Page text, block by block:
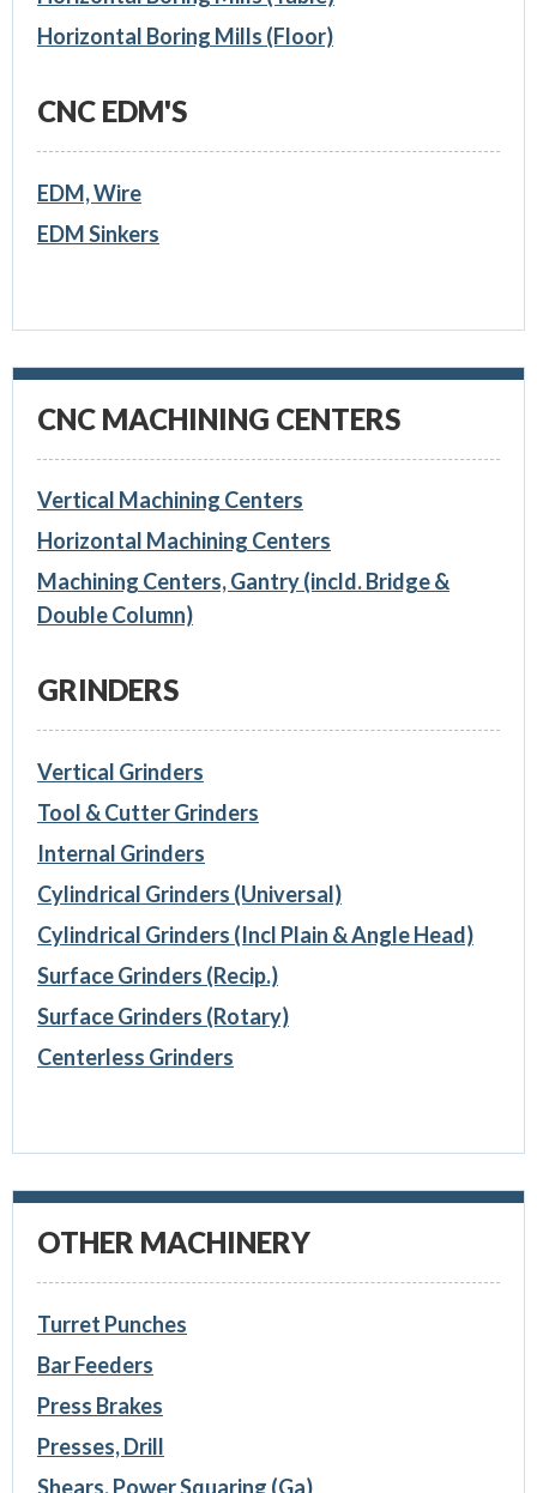
Horizontal Boring Mills (Floor)
CNC EDM'S
EDM, Wire
EDM Sinkers
CNC MACHINING CENTERS
Vertical Machining Centers
Horizontal Machining Centers
Machining Centers, Gantry (incld. Bridge &
Double Column)
GRINDERS
Vertical Grinders
Tool & Cutter Grinders
Internal Grinders
Cylindrical Grinders (Universal)
Cylindrical Grinders (Incl Plain & Angle Head)
Surface Grinders (Recip.)
Surface Grinders (Rotary)
Centerless Grinders
OTHER MACHINERY
Turret Punches
Bar Feeders
Press Brakes
Presses, Drill
Shears, Power Squaring (Ga)